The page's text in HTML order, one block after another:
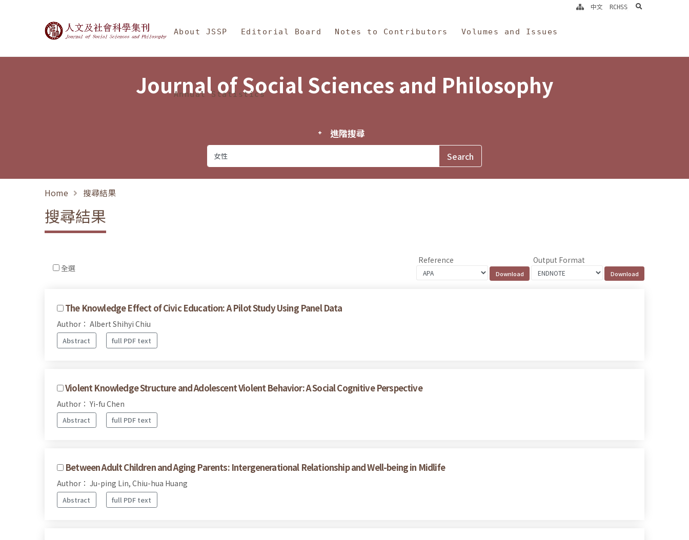
Journal of Social Sciences and Philosophy
About JSSP Editorial Board Notes to Contributors Volumes and Issues
Annual Statistics
中文 RCHSS search
Journal of Social Sciences and Philosophy
進階搜尋
Home 搜尋結果
搜尋結果
全選
Reference Output Format
The Knowledge Effect of Civic Education: A Pilot Study Using Panel Data
Author： Albert Shihyi Chiu
Abstract full PDF text
Violent Knowledge Structure and Adolescent Violent Behavior: A Social Cognitive Perspective
Author： Yi-fu Chen
Abstract full PDF text
Between Adult Children and Aging Parents: Intergenerational Relationship and Well-being in Midlife
Author： Ju-ping Lin, Chiu-hua Huang
Abstract full PDF text